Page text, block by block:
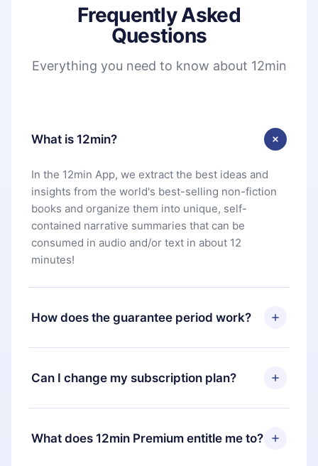
Frequently Asked
Questions
Everything you need to know about 12min
What is 12min?
In the 12min App, we extract the best ideas and
insights from the world's best-selling non-fiction
books and organize them into unique, self-
contained narrative summaries that can be
consumed in audio and/or text in about 12
minutes!
How does the guarantee period work?
You can download our app and start enjoying our
library. If for any reason you are not satisfied with
our platform, simply contact our support team
you paid for, without questions or bureaucracy.
Can I change my subscription plan?
Yes, but the change will only apply from the next
billing period. For example, if you decide to
change your monthly subscription to an annual
What does 12min Premium entitle me to?